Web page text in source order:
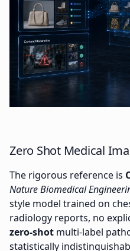
Zero Shot Medical
The rigorous reference is
Nature Biomedical
style model trained on
radiology reports, no
zero-shot multi-label
statistically